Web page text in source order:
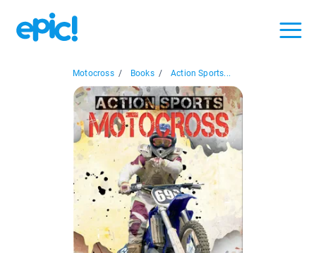
Motocross / Books / Action Sports...